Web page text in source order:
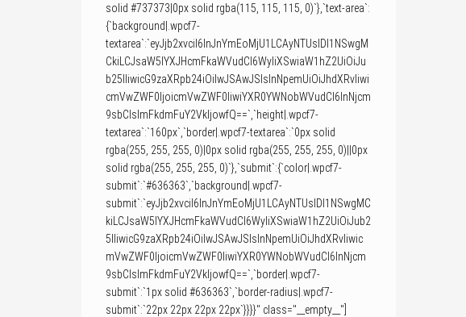
solid #737373|0px solid rgba(115, 115, 115, 0)`},`text-area`:
{`background|.wpcf7-
textarea`:`eyJjb2xvciI6InJnYmEoMjU1LCAyNTUsIDI1NSwgM
CkiLCJsaW5lYXJHcmFkaWVudCI6WyIiXSwiaW1hZ2UiOiJu
b25lIiwicG9zaXRpb24iOiIwJSAwJSIsInNpemUiOiJhdXRvIiwi
cmVwZWF0IjoicmVwZWF0IiwiYXR0YWNobWVudCI6InNjcm
9sbCIsImFkdmFuY2VkIjowfQ==`,`height|.wpcf7-
textarea`:`160px`,`border|.wpcf7-textarea`:`0px solid
rgba(255, 255, 255, 0)|0px solid rgba(255, 255, 255, 0)||0px
solid rgba(255, 255, 255, 0)`},`submit`:{`color|.wpcf7-
submit`:`#636363`,`background|.wpcf7-
submit`:`eyJjb2xvciI6InJnYmEoMjU1LCAyNTUsIDI1NSwgMC
kiLCJsaW5lYXJHcmFkaWVudCI6WyIiXSwiaW1hZ2UiOiJub2
5lIiwicG9zaXRpb24iOiIwJSAwJSIsInNpemUiOiJhdXRvIiwic
mVwZWF0IjoicmVwZWF0IiwiYXR0YWNobWVudCI6InNjcm
9sbCIsImFkdmFuY2VkIjowfQ==`,`border|.wpcf7-
submit`:`1px solid #636363`,`border-radius|.wpcf7-
submit`:`22px 22px 22px 22px`}}}}" class="__empty__"]